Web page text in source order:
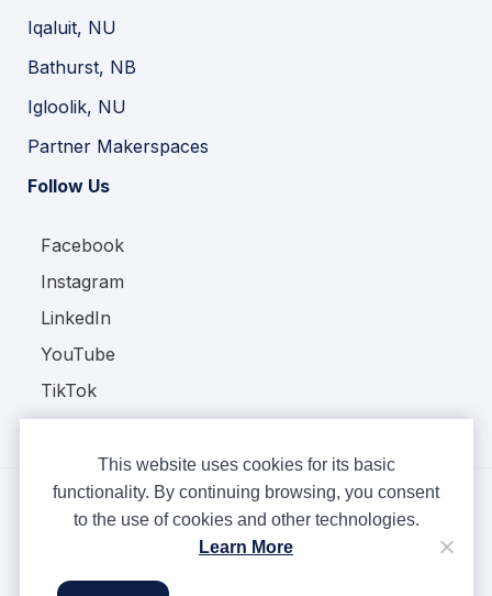
Iqaluit, NU
Bathurst, NB
Igloolik, NU
Partner Makerspaces
Follow Us
Facebook
Instagram
LinkedIn
YouTube
TikTok
Terms & Conditions
This website uses cookies for its basic
functionality. By continuing browsing, you consent
to the use of cookies and other technologies.
Learn More